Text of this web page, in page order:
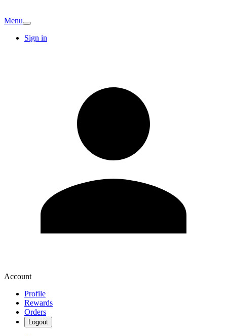
Menu
Sign in
Account
Profile
Rewards
Orders
Logout